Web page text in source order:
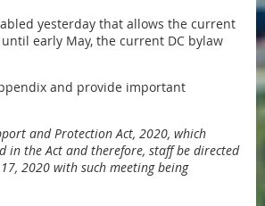
yesterday that allows the current
early May, the current DC bylaw
and provide important
and Protection Act, 2020, which
in the Act and therefore, staff be directed
2020 with such meeting being